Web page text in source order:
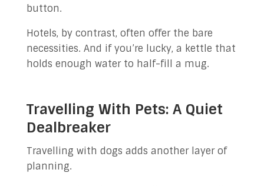
button.
Hotels, by contrast, often offer the bare
necessities. And if you’re lucky, a kettle that
holds enough water to half-fill a mug.
Travelling With Pets: A Quiet
Dealbreaker
Travelling with dogs adds another layer of
planning.